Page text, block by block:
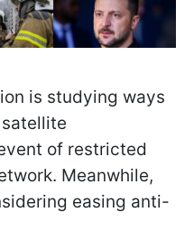
is studying ways
of restricted
Meanwhile,
easing anti-